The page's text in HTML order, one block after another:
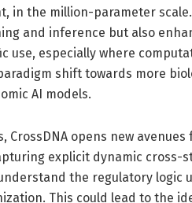
in the million-parameter
and inference but also
use, especially where
shift towards more
AI models.
CrossDNA opens new
explicit dynamic cross-
the regulatory logic
This could lead to the